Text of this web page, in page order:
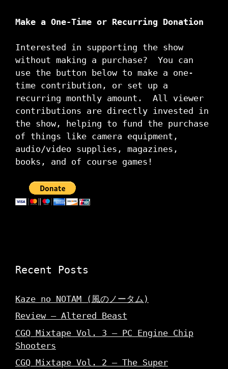
Make a One-Time or Recurring Donation
Interested in supporting the show
without making a purchase? You can
use the button below to make a one-
time contribution, or set up a
recurring monthly amount. All viewer
contributions are directly invested in
the show, helping to fund the purchase
of things like camera equipment,
audio/video supplies, magazines,
books, and of course games!
Recent Posts
Kaze no NOTAM (風のノータム)
Review – Altered Beast
CGQ Mixtape Vol. 3 – PC Engine Chip
Shooters
CGQ Mixtape Vol. 2 – The Super